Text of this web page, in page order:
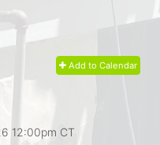
Add to Calendar
12:00pm CT